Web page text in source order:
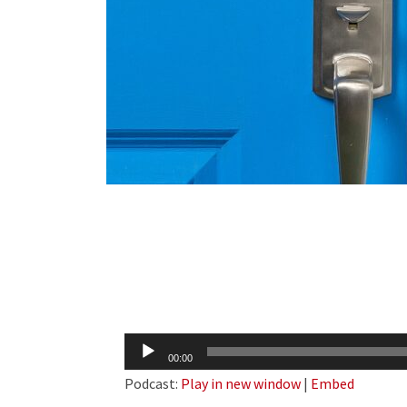
Audio
Player
00:00
Podcast: Play in new window | Embed